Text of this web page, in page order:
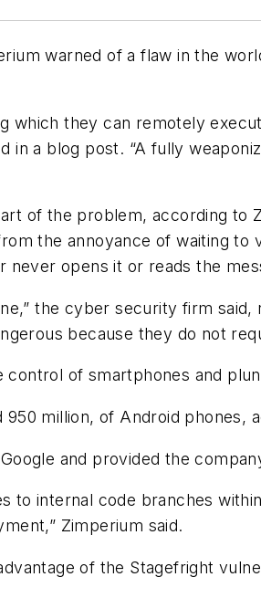
warned of a flaw in the
which they can remotely
in a blog post. “A fully
of the problem, according to
the annoyance of waiting to
opens it or reads the
the cyber security firm
because they do not
of smartphones and
million, of Android phones,
and provided the
to internal code branches
Zimperium said.
of the Stagefright